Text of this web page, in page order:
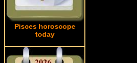
Pisces horoscope
today